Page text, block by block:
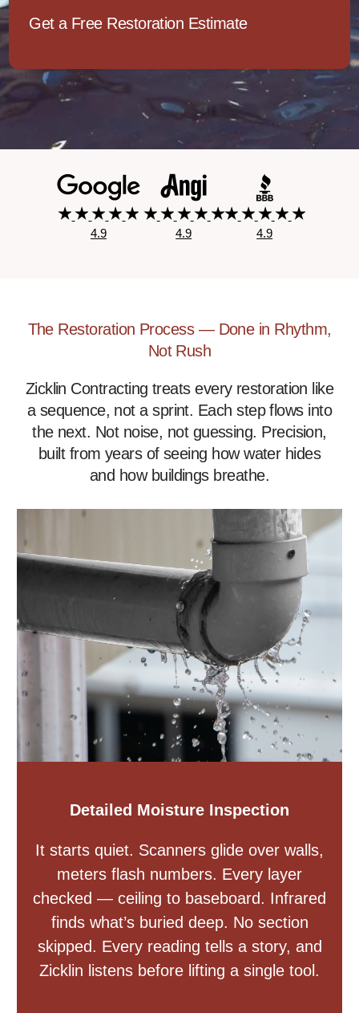
Get a Free Restoration Estimate
4.9 4.9 4.9
The Restoration Process — Done in Rhythm,
Not Rush
Zicklin Contracting treats every restoration like
a sequence, not a sprint. Each step flows into
the next. Not noise, not guessing. Precision,
built from years of seeing how water hides
and how buildings breathe.
Detailed Moisture Inspection
It starts quiet. Scanners glide over walls,
meters flash numbers. Every layer
checked — ceiling to baseboard. Infrared
finds what’s buried deep. No section
skipped. Every reading tells a story, and
Zicklin listens before lifting a single tool.